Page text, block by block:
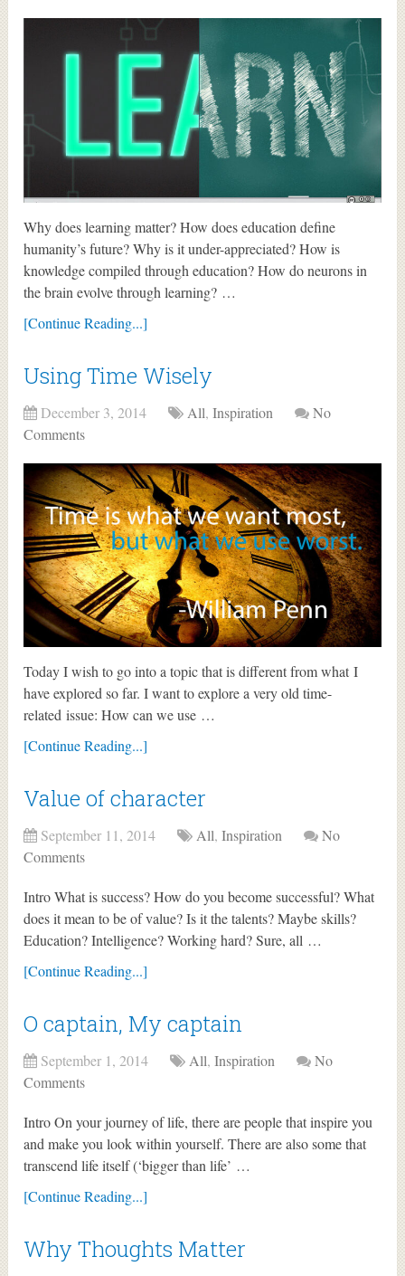
Why does learning matter? How does education define
humanity’s future? Why is it under-appreciated? How is
knowledge compiled through education? How do neurons in
the brain evolve through learning? …
[Continue Reading...]
Using Time Wisely
December 3, 2014 All,Inspiration
No
Comments
Today I wish to go into a topic that is different from what I
have explored so far. I want to explore a very old time-
related issue: How can we use …
[Continue Reading...]
Value of character
September 11, 2014 All,Inspiration
No
Comments
Intro What is success? How do you become successful? What
does it mean to be of value? Is it the talents? Maybe skills?
Education? Intelligence? Working hard? Sure, all …
[Continue Reading...]
O captain, My captain
September 1, 2014 All,Inspiration
No
Comments
Intro On your journey of life, there are people that inspire you
and make you look within yourself. There are also some that
transcend life itself (‘bigger than life’ …
[Continue Reading...]
Why Thoughts Matter